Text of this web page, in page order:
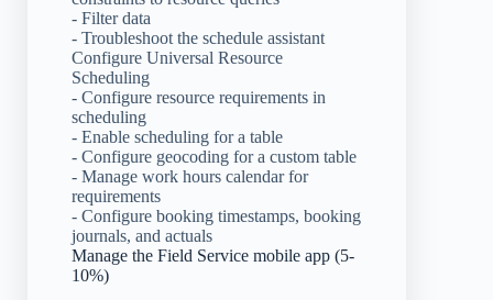
- Filter data
- Troubleshoot the schedule assistant
Configure Universal Resource
Scheduling
- Configure resource requirements in
scheduling
- Enable scheduling for a table
- Configure geocoding for a custom table
- Manage work hours calendar for
requirements
- Configure booking timestamps, booking
journals, and actuals
Manage the Field Service mobile app (5-
10%)